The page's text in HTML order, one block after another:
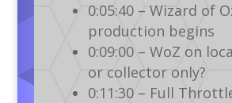
0:05:40 – Wizard of
production begins
0:09:00 – WoZ on
or collector only?
0:11:30 – Full